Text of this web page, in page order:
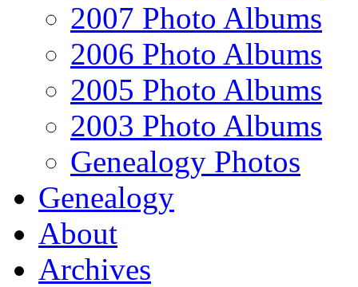
2007 Photo Albums
2006 Photo Albums
2005 Photo Albums
2003 Photo Albums
Genealogy Photos
Genealogy
About
Archives